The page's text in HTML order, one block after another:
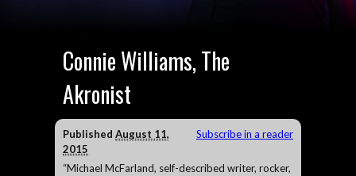
Connie Williams, The
Akronist
Subscribe in a reader
Published August 11,
2015
“Michael McFarland, self-described writer, rocker,